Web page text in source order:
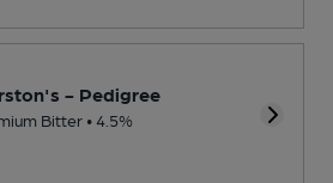
- Pedigree
Bitter • 4.5%